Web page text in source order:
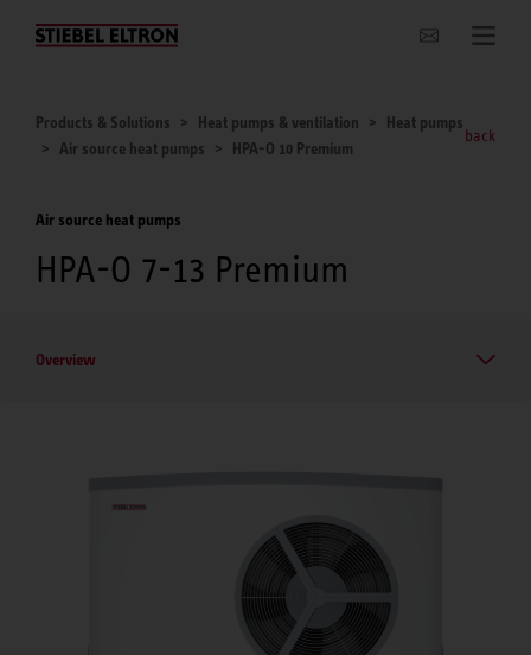
Websites Worldwide
Products & Solutions Heat pumps & ventilation
Heat pumps
Air source heat pumps
HPA-O 10 Premium
back
Air source heat pumps
HPA-O 7-13 Premium
Overview